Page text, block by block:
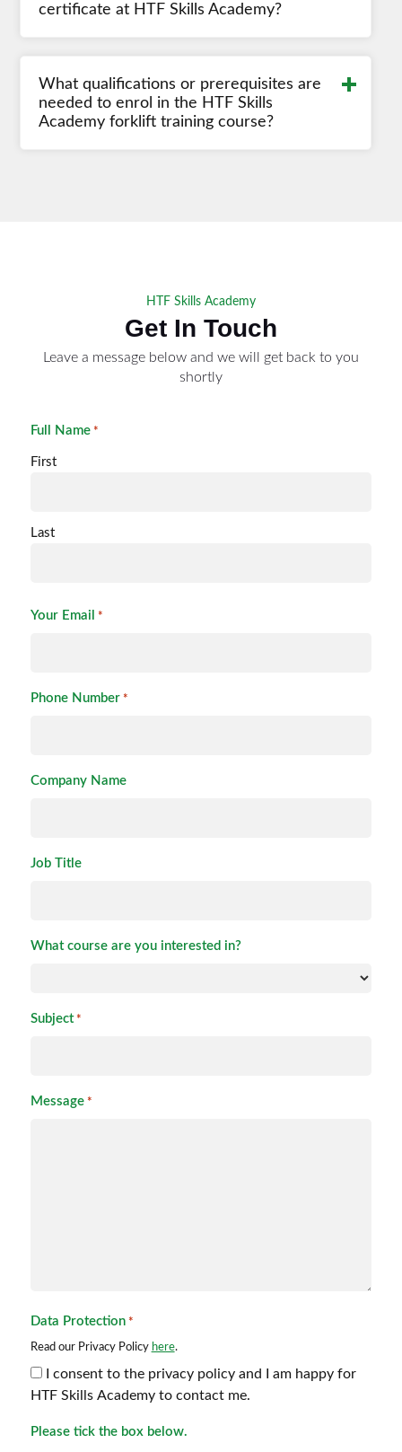
certificate at HTF Skills Academy?
What qualifications or prerequisites are
needed to enrol in the HTF Skills
Academy forklift training course?
HTF Skills Academy
Get In Touch
Leave a message below and we will get back to you
shortly
Full Name *
First
Last
Your Email *
Phone Number *
Company Name
Job Title
What course are you interested in?
Subject *
Message *
Data Protection *
Read our Privacy Policy here.
I consent to the privacy policy and I am happy for
HTF Skills Academy to contact me.
Please tick the box below.